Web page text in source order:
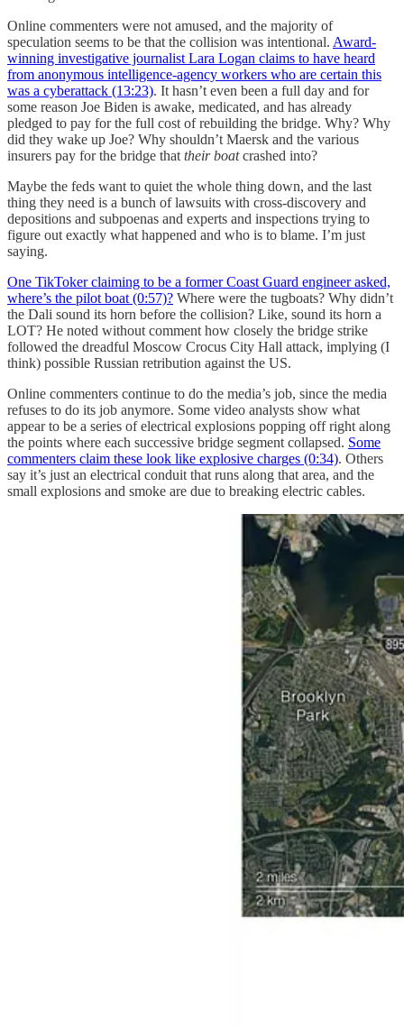
Online commenters were not amused, and the majority of
speculation seems to be that the collision was intentional. Award-
winning investigative journalist Lara Logan claims to have heard
from anonymous intelligence-agency workers who are certain this
was a cyberattack (13:23). It hasn’t even been a full day and for
some reason Joe Biden is awake, medicated, and has already
pledged to pay for the full cost of rebuilding the bridge. Why? Why
did they wake up Joe? Why shouldn’t Maersk and the various
insurers pay for the bridge that their boatcrashed into?
Maybe the feds want to quiet the whole thing down, and the last
thing they need is a bunch of lawsuits with cross-discovery and
depositions and subpoenas and experts and inspections trying to
figure out exactly what happened and who is to blame. I’m just
saying.
One TikToker claiming to be a former Coast Guard engineer asked,
where’s the pilot boat (0:57)? Where were the tugboats? Why didn’t
the Dali sound its horn before the collision? Like, sound its horn a
LOT? He noted without comment how closely the bridge strike
followed the dreadful Moscow Crocus City Hall attack, implying (I
think) possible Russian retribution against the US.
Online commenters continue to do the media’s job, since the media
refuses to do its job anymore. Some video analysts show what
appear to be a series of electrical explosions popping off right along
the points where each successive bridge segment collapsed. Some
commenters claim these look like explosive charges (0:34). Others
say it’s just an electrical conduit that runs along that area, and the
small explosions and smoke are due to breaking electric cables.